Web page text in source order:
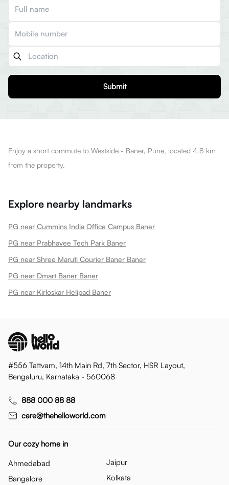
Submit
Enjoy a short commute to Westside - Baner, Pune, located 4.8 km
from the property.
Explore nearby landmarks
PG near Cummins India Office Campus Baner
PG near Prabhavee Tech Park Baner
PG near Shree Maruti Courier Baner Baner
PG near Dmart Baner Baner
PG near Kirloskar Helipad Baner
#556 Tattvam, 14th Main Rd, 7th Sector, HSR Layout,
Bengaluru, Karnataka - 560068
888 000 88 88
care@thehelloworld.com
Our cozy home in
Ahmedabad
Bangalore
Jaipur
Kolkata